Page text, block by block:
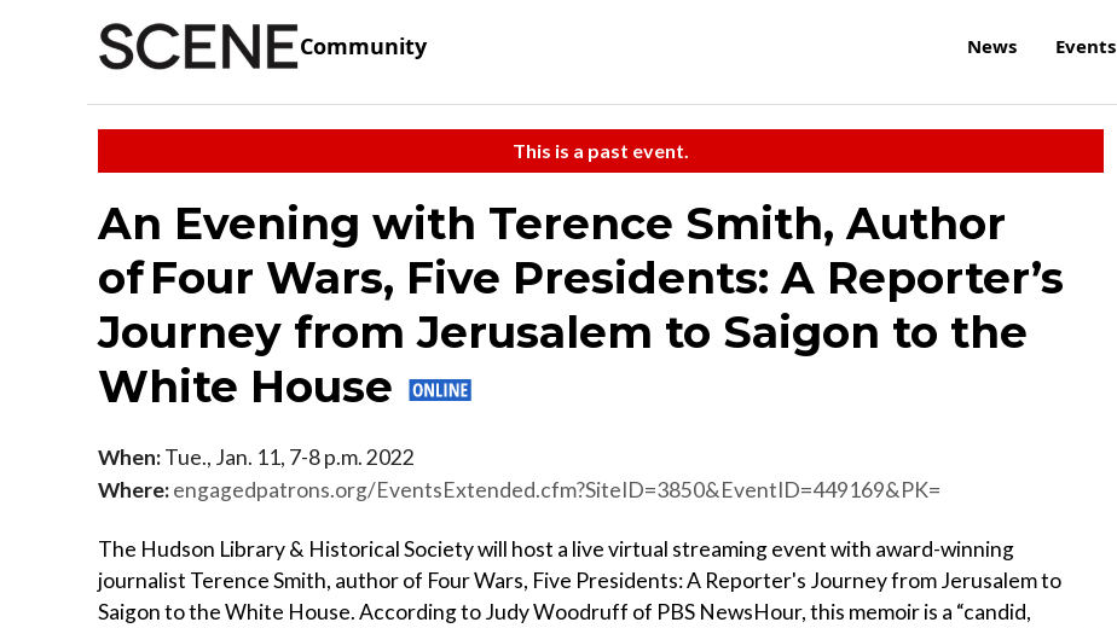
Community News Events
This is a past event.
An Evening with Terence Smith, Author
of Four Wars, Five Presidents: A Reporter’s
Journey from Jerusalem to Saigon to the
White House
When:Tue., Jan. 11, 7-8 p.m. 2022
Where:engagedpatrons.org/EventsExtended.cfm?SiteID=3850&EventID=449169&PK=
The Hudson Library & Historical Society will host a live virtual streaming event with award-winning
journalist Terence Smith, author of Four Wars, Five Presidents: A Reporter's Journey from Jerusalem to
Saigon to the White House. According to Judy Woodruff of PBS NewsHour, this memoir is a “candid,